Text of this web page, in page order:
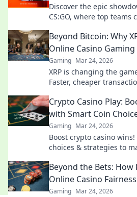
Discover the epic
CS:GO, where top teams
Beyond Bitcoin: Why
Online Casino Gaming
Gaming Mar 24, 2026
XRP is changing the
Faster, cheaper
Bitcoin.
Crypto Casino Play:
with Smart Coin
Gaming Mar 24, 2026
Boost crypto casino
choices & strategies to
Beyond the Bets: How
Online Casino Fairness
Gaming Mar 24, 2026